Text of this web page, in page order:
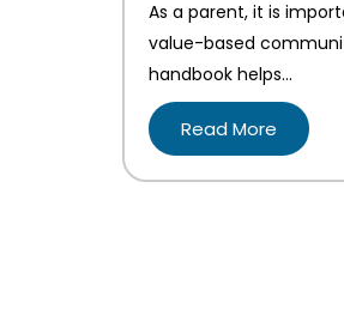
As a parent, it is
value-based
handbook helps…
Read More